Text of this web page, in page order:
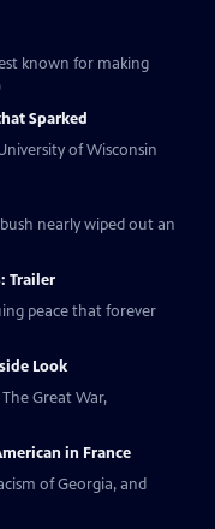
known for making
Sparked
of Wisconsin
nearly wiped out an
Trailer
peace that forever
Look
Great War,
in France
of Georgia, and